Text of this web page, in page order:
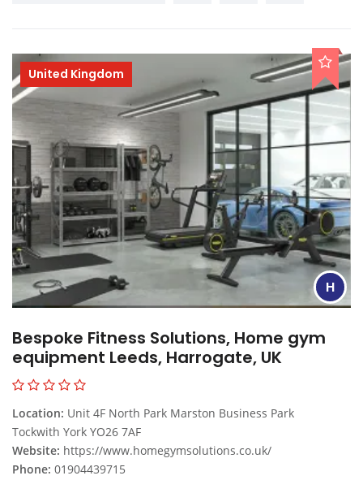
United Kingdom
H
Bespoke Fitness Solutions, Home gym
equipment Leeds, Harrogate, UK
Location: Unit 4F North Park Marston Business Park
Tockwith York YO26 7AF
Website: https://www.homegymsolutions.co.uk/
Phone: 01904439715